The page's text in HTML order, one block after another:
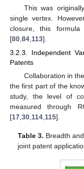
This was
single vertex.
closure, this
[80 84 113].
3.2.3. Independent
Patents
Collaboration in
the first part of the
study, the level of
measured through
[17 30 114 115].
Table 3. Breadth
joint patent